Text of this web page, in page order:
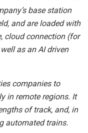
base station
and are loaded with
cloud connection (for
as an AI driven
companies to
in remote regions. It
of track, and, in
automated trains.